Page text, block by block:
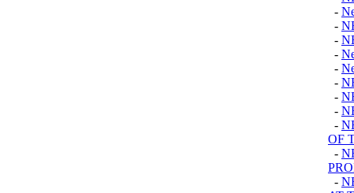
-
-
-
-
-
-
-
-
-
OF
-
-